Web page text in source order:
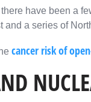
have been a
and a series of
cancer risk of